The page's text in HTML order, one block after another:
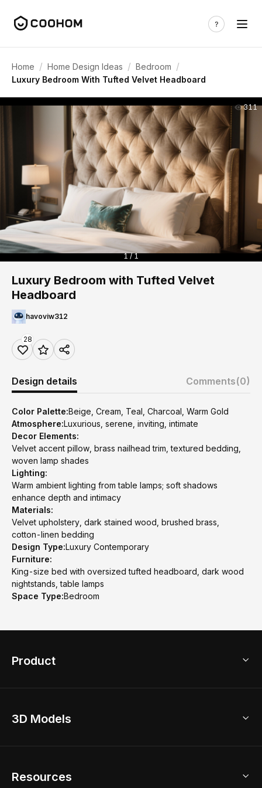
Home / Home Design Ideas / Bedroom /
Luxury Bedroom With Tufted Velvet Headboard
311
1 / 1
Luxury Bedroom with Tufted Velvet
Headboard
havoviw312
28
Design details Comments(0)
Color Palette:Beige, Cream, Teal, Charcoal, Warm Gold
Atmosphere:Luxurious, serene, inviting, intimate
Decor Elements:
Velvet accent pillow, brass nailhead trim, textured bedding,
woven lamp shades
Lighting:
Warm ambient lighting from table lamps; soft shadows
enhance depth and intimacy
Materials:
Velvet upholstery, dark stained wood, brushed brass,
cotton-linen bedding
Design Type:Luxury Contemporary
Furniture:
King-size bed with oversized tufted headboard, dark wood
nightstands, table lamps
Space Type:Bedroom
Product
Home Remodel
2D Floor Planner
3D Models
Resources